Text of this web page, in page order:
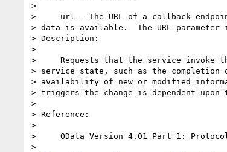
>
>     url - The URL of a callback
> data is available.  The URL parameter
> Description:
>
>     Requests that the service invoke
> service state, such as the completion
> availability of new or modified
> triggers the change is dependent upon
>
> Reference:
>
>     OData Version 4.01 Part 1:
>